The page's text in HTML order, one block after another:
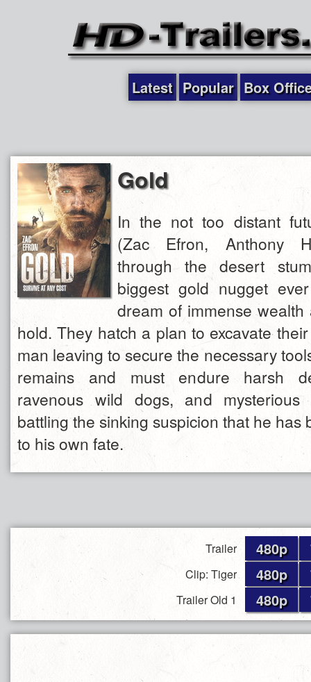
Latest Popular Box
Gold
In the not too distant
(Zac Efron, Anthony
through the desert
biggest gold nugget
dream of immense
hold. They hatch a plan to excavate
man leaving to secure the necessary
remains and must endure harsh
ravenous wild dogs, and mysterious
battling the sinking suspicion that he has
to his own fate.
Trailer 480p
Clip: Tiger 480p
Trailer Old 1 480p